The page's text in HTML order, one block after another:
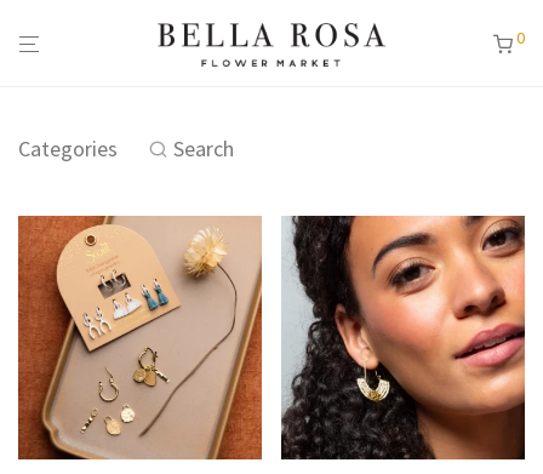
0
Categories Search